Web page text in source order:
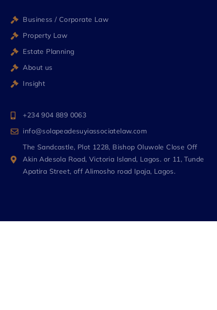
Business / Corporate Law
Property Law
Estate Planning
About us
Insight
+234 904 889 0063
info@solapeadesuyiassociatelaw.com
The Sandcastle, Plot 1228, Bishop Oluwole Close Off
Akin Adesola Road, Victoria Island, Lagos. or 11, Tunde
Apatira Street, off Alimosho road Ipaja, Lagos.